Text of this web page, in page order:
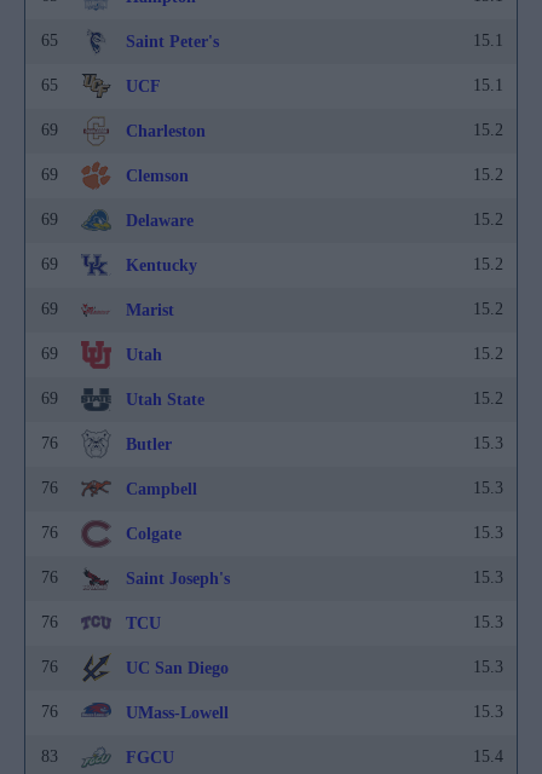
65 Saint Peter's 15.1
65 UCF 15.1
69 Charleston 15.2
69 Clemson 15.2
69 Delaware 15.2
69 Kentucky 15.2
69 Marist 15.2
69 Utah 15.2
69 Utah State 15.2
76 Butler 15.3
76 Campbell 15.3
76 Colgate 15.3
76 Saint Joseph's 15.3
76 TCU 15.3
76 UC San Diego 15.3
76 UMass-Lowell 15.3
83 FGCU 15.4